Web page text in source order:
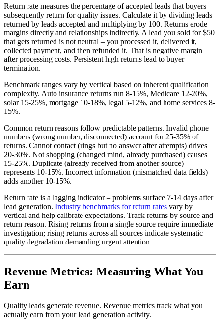
Return rate measures the percentage of accepted leads that buyers
subsequently return for quality issues. Calculate it by dividing leads
returned by leads accepted and multiplying by 100. Returns erode
margins directly and relationships indirectly. A lead you sold for $50
that gets returned is not neutral – you processed it, delivered it,
collected payment, and then refunded it. That is negative margin
after processing costs. Persistent high returns lead to buyer
termination.
Benchmark ranges vary by vertical based on inherent qualification
complexity. Auto insurance returns run 8-15%, Medicare 12-20%,
solar 15-25%, mortgage 10-18%, legal 5-12%, and home services 8-
15%.
Common return reasons follow predictable patterns. Invalid phone
numbers (wrong number, disconnected) account for 25-35% of
returns. Cannot contact (rings but no answer after attempts) drives
20-30%. Not shopping (changed mind, already purchased) causes
15-25%. Duplicate (already received from another source)
represents 10-15%. Incorrect information (mismatched data fields)
adds another 10-15%.
Return rate is a lagging indicator – problems surface 7-14 days after
lead generation. Industry benchmarks for return rates vary by
vertical and help calibrate expectations. Track returns by source and
return reason. Rising returns from a single source require immediate
investigation; rising returns across all sources indicate systematic
quality degradation demanding urgent attention.
Revenue Metrics: Measuring What You
Earn
Quality leads generate revenue. Revenue metrics track what you
actually earn from your lead generation activity.